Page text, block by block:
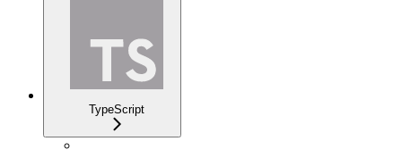
TypeScript